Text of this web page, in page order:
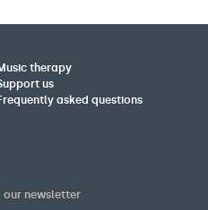
therapy
us
asked questions
our newsletter